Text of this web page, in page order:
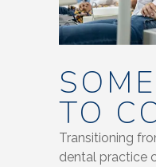
TO
Transitioning
dental practice